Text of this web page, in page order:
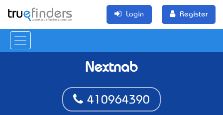
Login Register
Nextnab
410964390